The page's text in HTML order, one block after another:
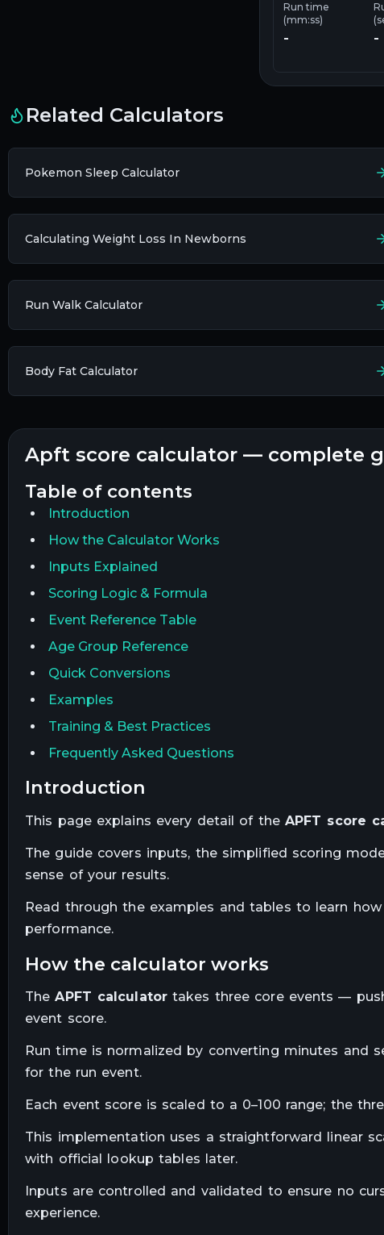
Run time
(mm:ss)
- -
Related Calculators
Pokemon Sleep Calculator
Calculating Weight Loss In Newborns
Run Walk Calculator
Body Fat Calculator
apft score calculator — complete
table of contents
Introduction
How the Calculator Works
Inputs Explained
Scoring Logic & Formula
Event Reference Table
Age Group Reference
Quick Conversions
Examples
Training & Best Practices
Frequently Asked Questions
introduction
This page explains every detail of the APFT score
The guide covers inputs, the simplified scoring
sense of your results.
Read through the examples and tables to learn
performance.
how the calculator works
TheAPFT calculatortakes three core events —
event score.
Run time is normalized by converting minutes and
for the run event.
Each event score is scaled to a 0–100 range; the
This implementation uses a straightforward linear
with official lookup tables later.
Inputs are controlled and validated to ensure no
experience.